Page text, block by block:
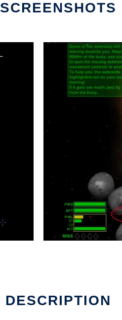
SCREENSHOTS
DESCRIPTION